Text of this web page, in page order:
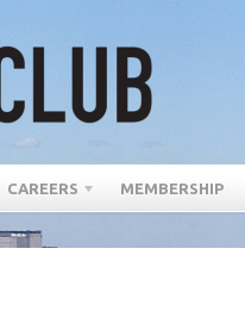
CAREERS MEMBERSHIP